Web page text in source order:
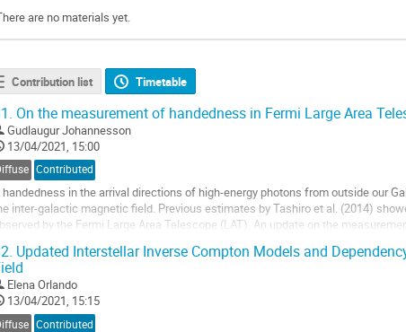
are no materials yet.
Contribution list Timetable
On the measurement of handedness in Fermi Large Area
Gudlaugur Johannesson
13/04/2021, 15:00
Contributed
handedness in the arrival directions of high-energy photons from outside our
inter-galactic magnetic field. Previous estimates by Tashiro et al. (2014)
by the Fermi Large Area Telescope (LAT). An update on the
Updated Interstellar Inverse Compton Models and
Elena Orlando
13/04/2021, 15:15
Contributed